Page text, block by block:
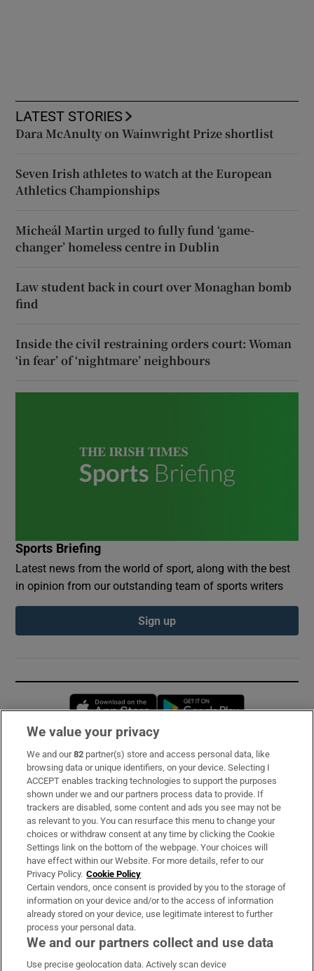
LATEST STORIES
Dara McAnulty on Wainwright Prize shortlist
Seven Irish athletes to watch at the European
Athletics Championships
Micheál Martin urged to fully fund ‘game-
changer’ homeless centre in Dublin
Law student back in court over Monaghan bomb
find
Inside the civil restraining orders court: Woman
‘in fear’ of ‘nightmare’ neighbours
Sports Briefing
Latest news from the world of sport, along with the best
in opinion from our outstanding team of sports writers
Sign up
Opens in new window
Subscribe
Support
About Us
Irish Times Products & Services
OUR PARTNERS:
We value your privacy
We and our82 partner(s) store and access personal data, like
browsing data or unique identifiers, on your device. Selecting I
ACCEPT enables tracking technologies to support the purposes
shown under we and our partners process data to provide. If
trackers are disabled, some content and ads you see may not be
as relevant to you. You can resurface this menu to change your
choices or withdraw consent at any time by clicking the Cookie
Settings link on the bottom of the webpage. Your choices will
have effect within our Website. For more details, refer to our
Privacy Policy. Cookie Policy
Certain vendors, once consent is provided by you to the storage of
information on your device and/or to the access of information
already stored on your device, use legitimate interest to further
process your personal data.
We and our partners collect and use data
Use precise geolocation data. Actively scan device